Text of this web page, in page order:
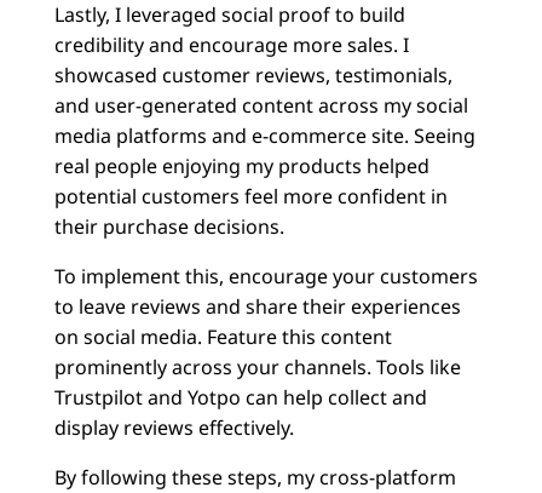
Lastly, I leveraged social proof to build
credibility and encourage more sales. I
showcased customer reviews, testimonials,
and user-generated content across my social
media platforms and e-commerce site. Seeing
real people enjoying my products helped
potential customers feel more confident in
their purchase decisions.
To implement this, encourage your customers
to leave reviews and share their experiences
on social media. Feature this content
prominently across your channels. Tools like
Trustpilot and Yotpo can help collect and
display reviews effectively.
By following these steps, my cross-platform